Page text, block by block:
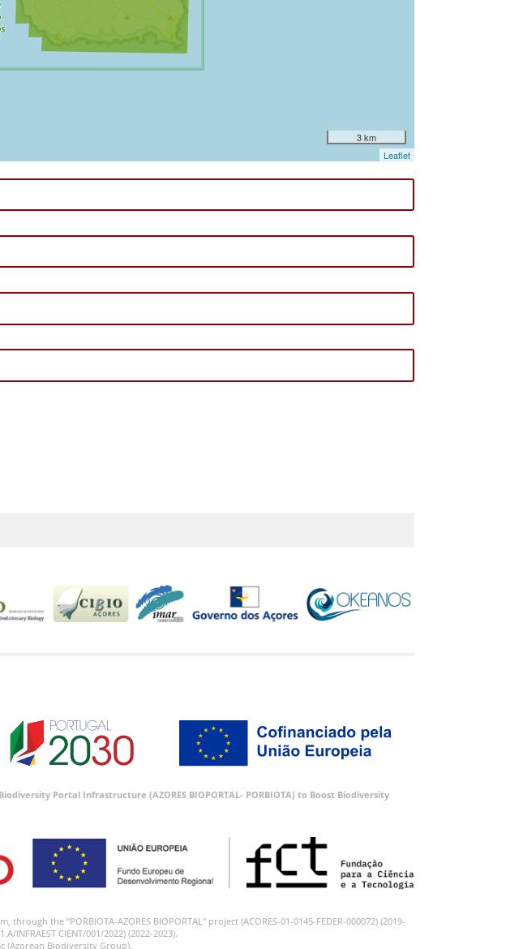
3 km
Leaflet
Portal Infrastructure (AZORES BIOPORTAL- PORBIOTA) to Boost Biodiversity
the “PORBIOTA-AZORES BIOPORTAL” project (ACORES-01-0145-FEDER-000072) (2019-
CIENT/001/2022) (2022-2023).
(Azorean Biodiversity Group).